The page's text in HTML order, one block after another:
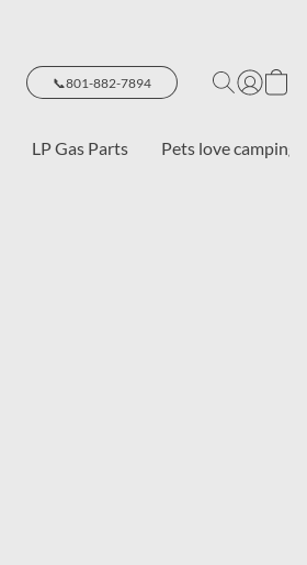
📞801-882-7894
LP Gas Parts Pets love camping